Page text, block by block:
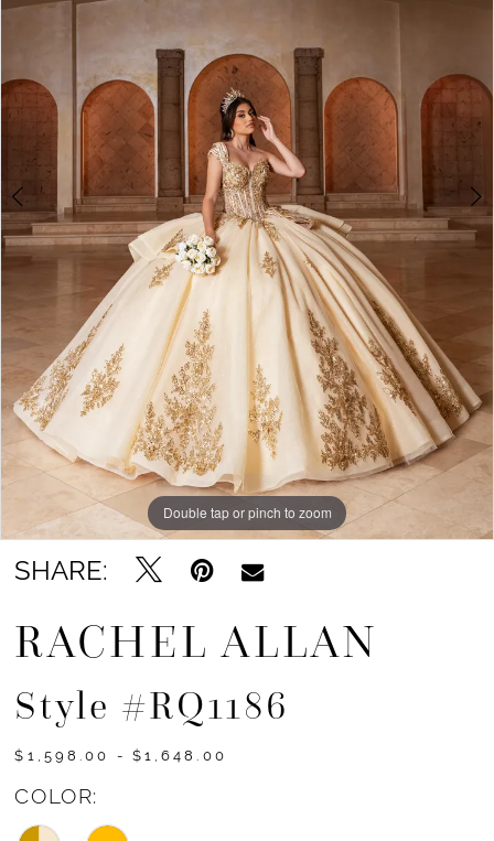
3
5
7
8
Double tap or pinch to zoom
Double tap or pinch to zoom
Double tap or pinch to zoom
SHARE:
RACHEL ALLAN
Style #RQ1186
$1,598.00 - $1,648.00
COLOR: